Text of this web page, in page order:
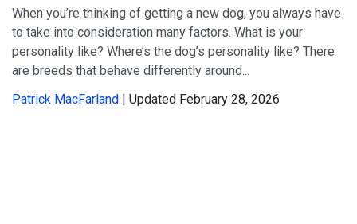
When you’re thinking of getting a new dog, you always have
to take into consideration many factors. What is your
personality like? Where’s the dog’s personality like? There
are breeds that behave differently around...
Patrick MacFarland | Updated February 28, 2026